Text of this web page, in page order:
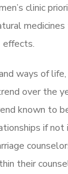
clinic
effects.
ways of
over the
known to
if not
their